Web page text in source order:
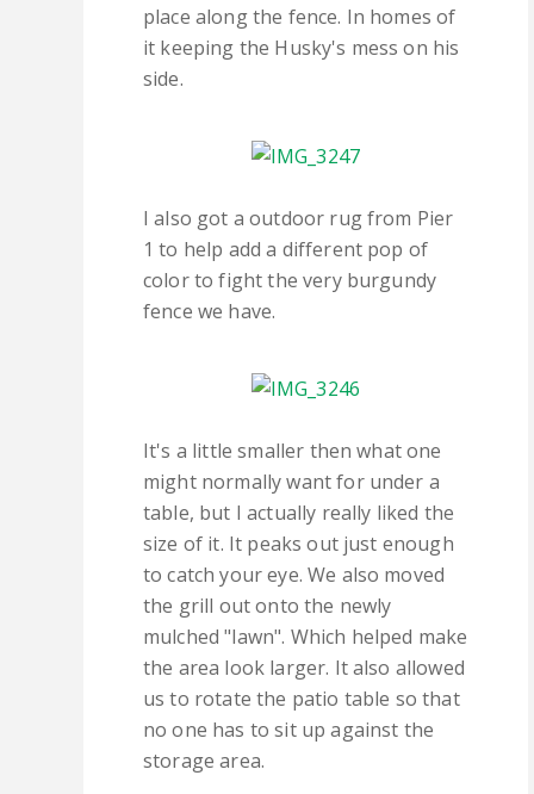
place along the fence. In homes of
it keeping the Husky's mess on his
side.
I also got a outdoor rug from Pier
1 to help add a different pop of
color to fight the very burgundy
fence we have.
It's a little smaller then what one
might normally want for under a
table, but I actually really liked the
size of it. It peaks out just enough
to catch your eye. We also moved
the grill out onto the newly
mulched "lawn". Which helped make
the area look larger. It also allowed
us to rotate the patio table so that
no one has to sit up against the
storage area.